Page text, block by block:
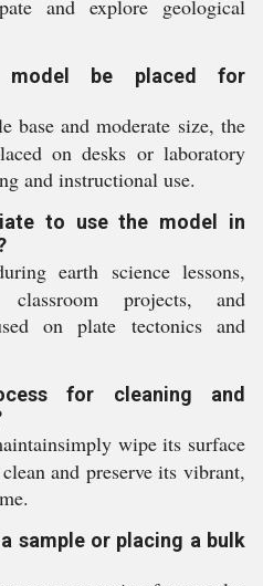
and explore geological
be placed for
base and moderate size, the
on desks or laboratory
and instructional use.
to use the model in
earth science lessons,
classroom projects, and
on plate tectonics and
for cleaning and
wipe its surface
and preserve its vibrant,
sample or placing a bulk